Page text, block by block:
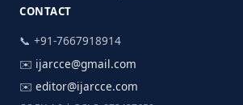
CONTACT
📞 +91-7667918914
✉️ ijarcce@gmail.com
✉️ editor@ijarcce.com